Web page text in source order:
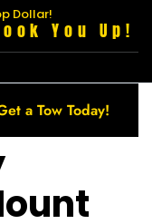
Dollar!
You Up!
a Tow Today!